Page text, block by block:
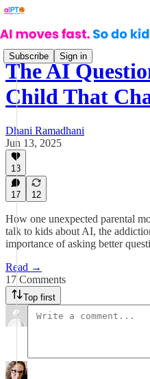
Subscribe Sign in
The AI
Child That
Dhani Ramadhani
Jun 13, 2025
13
17 12
How one unexpected parental
talk to kids about AI, the
importance of asking better
Read →
17 Comments
Top first